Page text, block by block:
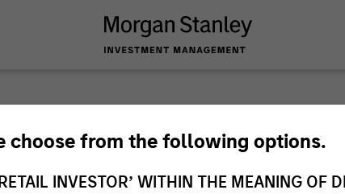
choose from the following options.
INVESTOR’ WITHIN THE MEANING OF
if you require additional fund information including
subject to the MiFID product governance rules